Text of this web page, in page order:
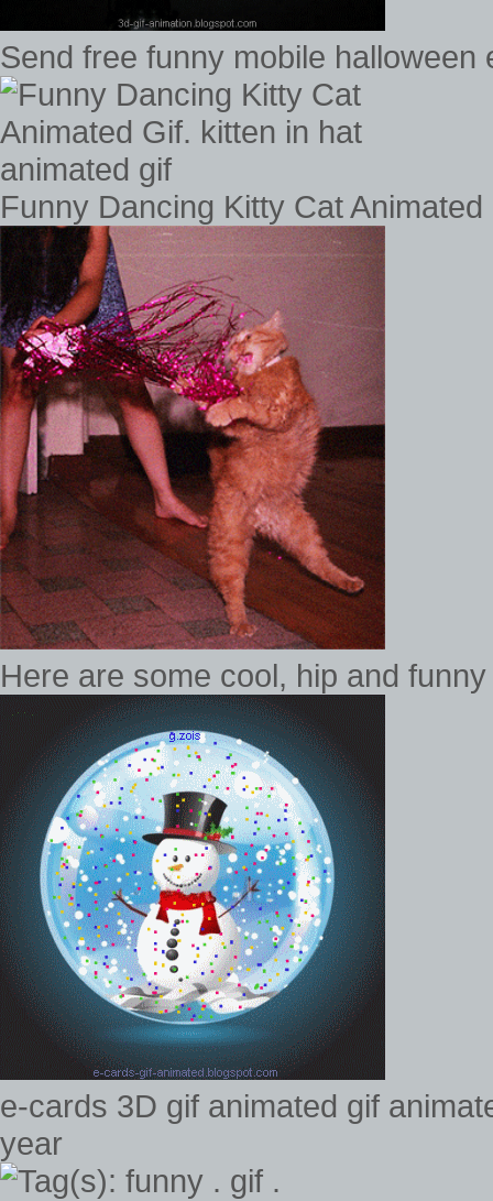
Send free funny mobile
Funny Dancing Kitty Cat
Here are some cool, hip and
e-cards 3D gif animated gif
year